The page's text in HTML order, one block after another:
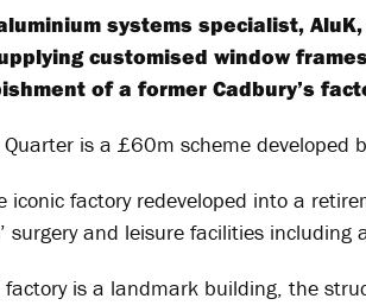
systems specialist,
customised window
of a former Cadbury’s
Quarter is a £60m scheme developed
iconic factory redeveloped into a
surgery and leisure facilities including
factory is a landmark building, the